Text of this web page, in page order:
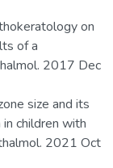
on
of a
2017 Dec
size and its
children with
2021 Oct